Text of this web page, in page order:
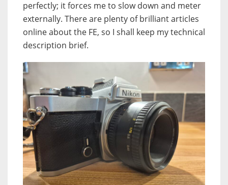
perfectly; it forces me to slow down and meter
externally. There are plenty of brilliant articles
online about the FE, so I shall keep my technical
description brief.